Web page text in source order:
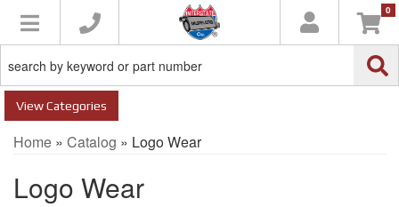
Toggle navigation 0
Categories
Home » Catalog » Logo Wear
Logo Wear